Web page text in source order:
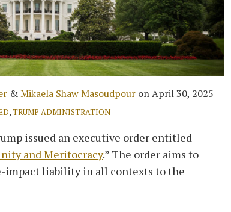
&Mikaela Shaw Masoudpour onApril 30, 2025
,TRUMP ADMINISTRATION
issued an executive order entitled
and Meritocracy.” The order aims to
impact liability in all contexts to the